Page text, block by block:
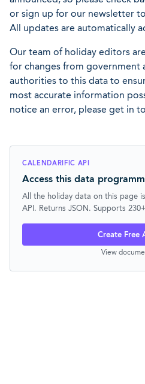
or sign up for our newsletter
All updates are automatically
Our team of holiday editors
for changes from government
authorities to this data to
most accurate information
notice an error, please get in
CALENDARIFIC API
Access this data
All the holiday data on this page
API. Returns JSON. Supports
Create Free
View